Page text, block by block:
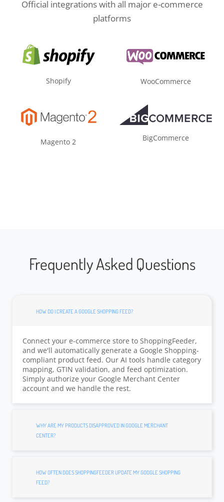
Official integrations with all major e-commerce
platforms
Shopify WooCommerce
Magento 2 BigCommerce
Frequently Asked Questions
HOW DO I CREATE A GOOGLE SHOPPING FEED?
Connect your e-commerce store to ShoppingFeeder,
and we'll automatically generate a Google Shopping-
compliant product feed. Our AI tools handle category
mapping, GTIN validation, and feed optimization.
Simply authorize your Google Merchant Center
account and we handle the rest.
WHY ARE MY PRODUCTS DISAPPROVED IN GOOGLE MERCHANT
CENTER?
HOW OFTEN DOES SHOPPINGFEEDER UPDATE MY GOOGLE SHOPPING
FEED?